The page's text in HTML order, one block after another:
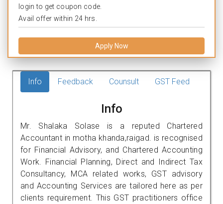
login to get coupon code.
Avail offer within 24 hrs.
Apply Now
Info Feedback Counsult GST Feed
Info
Mr. Shalaka Solase is a reputed Chartered
Accountant in motha khanda,raigad. is recognised
for Financial Advisory, and Chartered Accounting
Work. Financial Planning, Direct and Indirect Tax
Consultancy, MCA related works, GST advisory
and Accounting Services are tailored here as per
clients requirement. This GST practitioners office